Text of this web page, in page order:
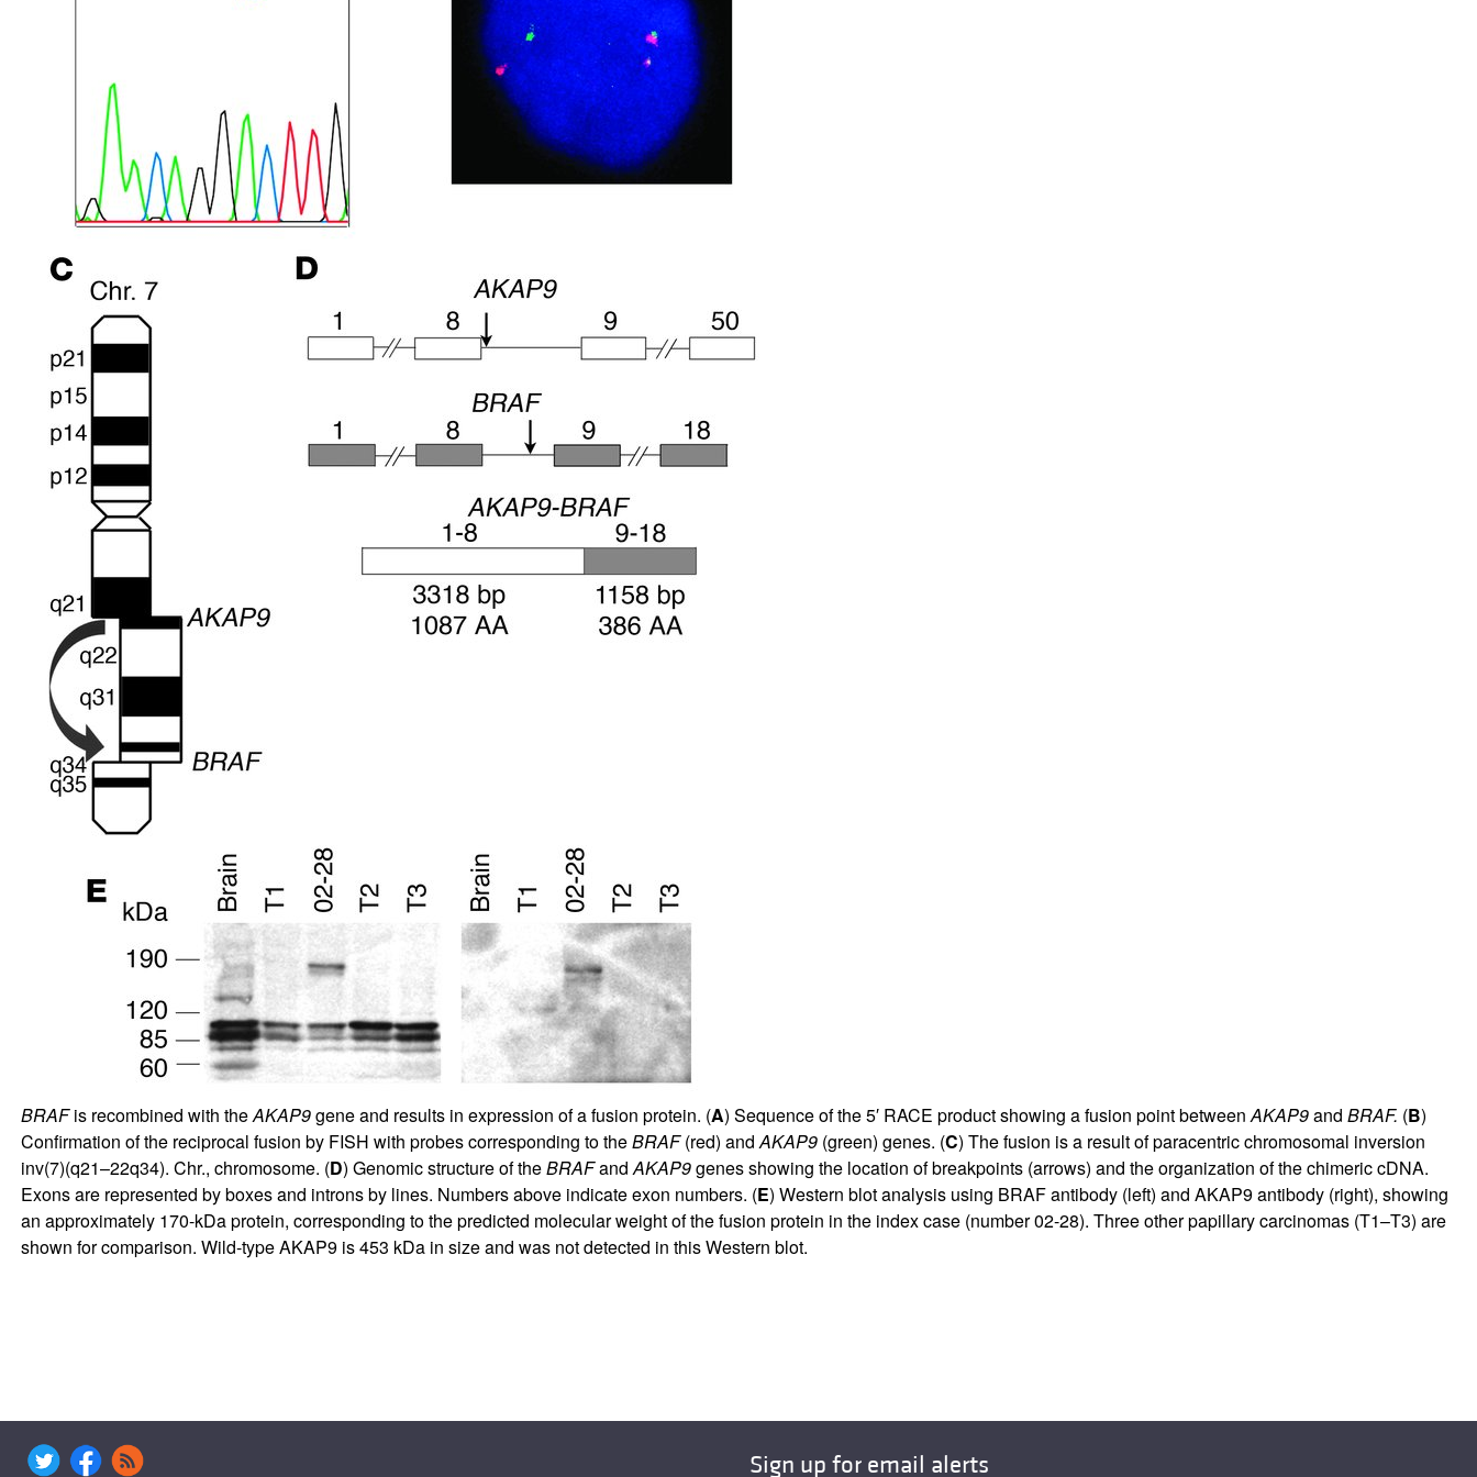
All ...
BRAFis recombined with theAKAP9gene and results in expression of a fusion protein. (A) Sequence of the 5′ RACE product showing a fusion point betweenAKAP9and BRAF. (B)
Confirmation of the reciprocal fusion by FISH with probes corresponding to theBRAF(red) andAKAP9(green) genes. (C) The fusion is a result of paracentric chromosomal inversion
inv(7)(q21–22q34). Chr., chromosome. (D) Genomic structure of theBRAFandAKAP9genes showing the location of breakpoints (arrows) and the organization of the chimeric cDNA.
Exons are represented by boxes and introns by lines. Numbers above indicate exon numbers. (E) Western blot analysis using BRAF antibody (left) and AKAP9 antibody (right), showing
an approximately 170-kDa protein, corresponding to the predicted molecular weight of the fusion protein in the index case (number 02-28). Three other papillary carcinomas (T1–T3) are
shown for comparison. Wild-type AKAP9 is 453 kDa in size and was not detected in this Western blot.
Sign up for email alerts